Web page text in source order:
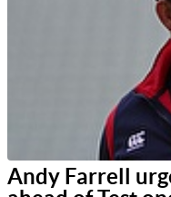
Andy Farrell